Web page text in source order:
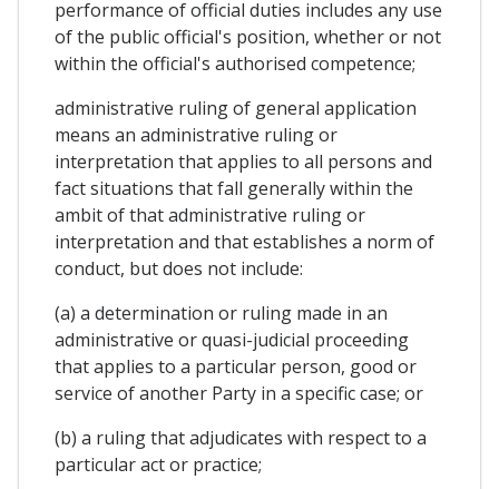
performance of official duties includes any use
of the public official's position, whether or not
within the official's authorised competence;
administrative ruling of general application
means an administrative ruling or
interpretation that applies to all persons and
fact situations that fall generally within the
ambit of that administrative ruling or
interpretation and that establishes a norm of
conduct, but does not include:
(a) a determination or ruling made in an
administrative or quasi-judicial proceeding
that applies to a particular person, good or
service of another Party in a specific case; or
(b) a ruling that adjudicates with respect to a
particular act or practice;